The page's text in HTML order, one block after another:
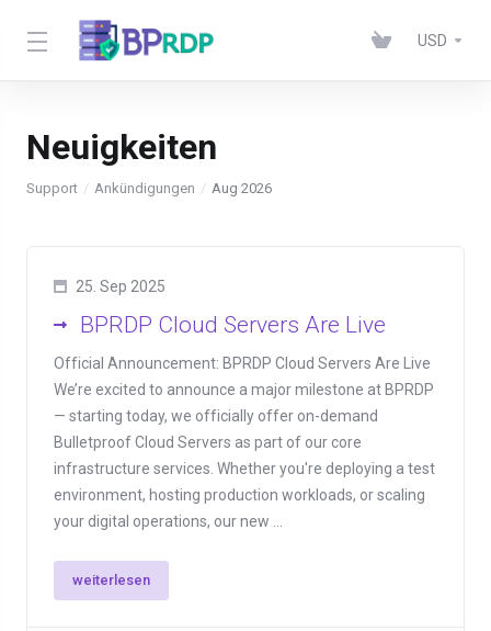
USD
Neuigkeiten
Support Ankündigungen Aug 2026
25. Sep 2025
BPRDP Cloud Servers Are Live
Official Announcement: BPRDP Cloud Servers Are Live
We’re excited to announce a major milestone at BPRDP
— starting today, we officially offer on-demand
Bulletproof Cloud Servers as part of our core
infrastructure services. Whether you're deploying a test
environment, hosting production workloads, or scaling
your digital operations, our new ...
weiterlesen